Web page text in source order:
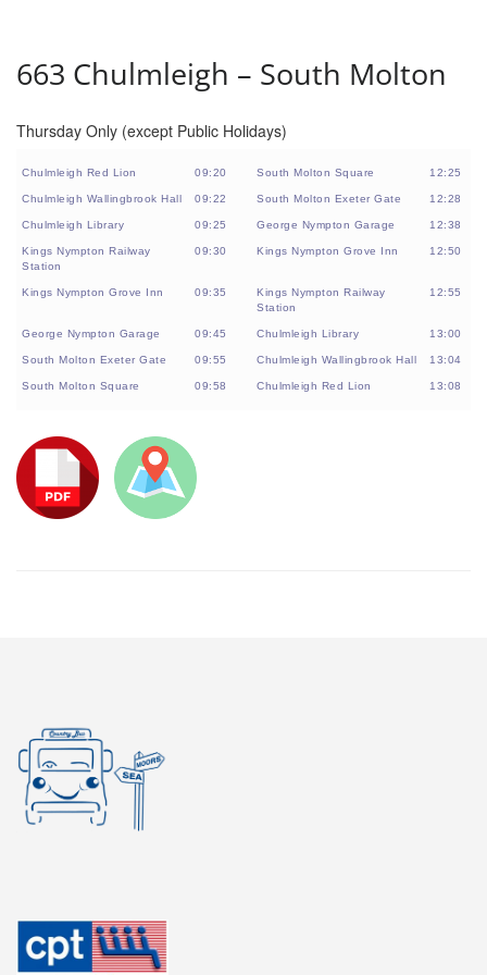
663 Chulmleigh – South Molton
Thursday Only (except Public Holidays)
Chulmleigh Red Lion 09:20 South Molton Square 12:25
Chulmleigh Wallingbrook Hall 09:22 South Molton Exeter Gate 12:28
Chulmleigh Library 09:25 George Nympton Garage 12:38
Kings Nympton Railway
Station
09:30 Kings Nympton Grove Inn 12:50
Kings Nympton Grove Inn 09:35
Kings Nympton Railway
Station
12:55
George Nympton Garage 09:45 Chulmleigh Library 13:00
South Molton Exeter Gate 09:55 Chulmleigh Wallingbrook Hall 13:04
South Molton Square 09:58 Chulmleigh Red Lion 13:08